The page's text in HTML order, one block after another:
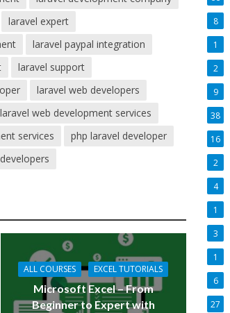
laravel expert
laravel paypal integration
laravel support
laravel web developers
laravel web development services
services
php laravel developer
ALL COURSES EXCEL TUTORIALS
Microsoft Excel – From
Beginner to Expert with
8
1
2
9
38
16
2
4
1
3
1
6
27